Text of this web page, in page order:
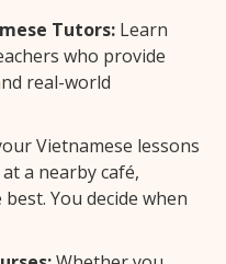
Tutors: Learn
who provide
real-world
Vietnamese lessons
a nearby café,
You decide when